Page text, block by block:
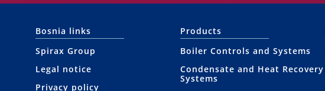
Bosnia links
Spirax Group
Legal notice
Privacy policy
Products
Boiler Controls and Systems
Condensate and Heat Recovery
Systems